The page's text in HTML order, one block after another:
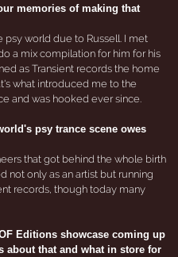
memories of making that
psy world due to Russell. I met
a mix compilation for him for his
as Transient records the home
what introduced me to the
and was hooked ever since.
psy trance scene owes
that got behind the whole birth
not only as an artist but running
records, though today many
Editions showcase coming up
about that and what in store for